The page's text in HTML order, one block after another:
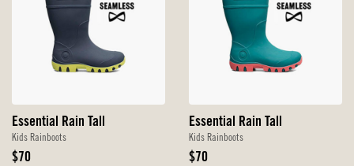
Essential Rain Tall
Kids Rainboots
Original
$70
Essential Rain Tall
Kids Rainboots
Original
$70